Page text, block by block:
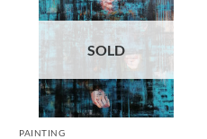
SOLD
PAINTING